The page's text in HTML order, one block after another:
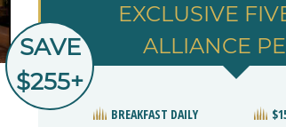
EXCLUSIVE
ALLIANCE
SAVE
$255+
BREAKFAST DAILY